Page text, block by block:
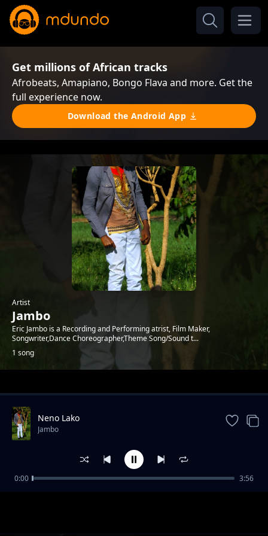
Get millions of African tracks
Afrobeats, Amapiano, Bongo Flava and more. Get the
full experience now.
Download the Android App
Artist
Jambo
Eric Jambo is a Recording and Performing atrist, Film Maker,
Songwriter,Dance Choreographer,Theme Song/Sound t...
1 song
Trending
Neno Lako
Jambo
0:00 3:56